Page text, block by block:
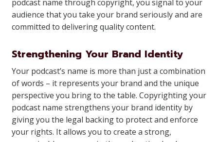
podcast name through copyright, you signal to your
audience that you take your brand seriously and are
committed to delivering quality content.
Strengthening Your Brand Identity
Your podcast’s name is more than just a combination
of words – it represents your brand and the unique
perspective you bring to the table. Copyrighting your
podcast name strengthens your brand identity by
giving you the legal backing to protect and enforce
your rights. It allows you to create a strong,